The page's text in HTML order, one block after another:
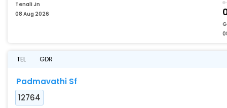
Tenali Jn
08 Aug 2026
TEL GDR
Padmavathi Sf
12764